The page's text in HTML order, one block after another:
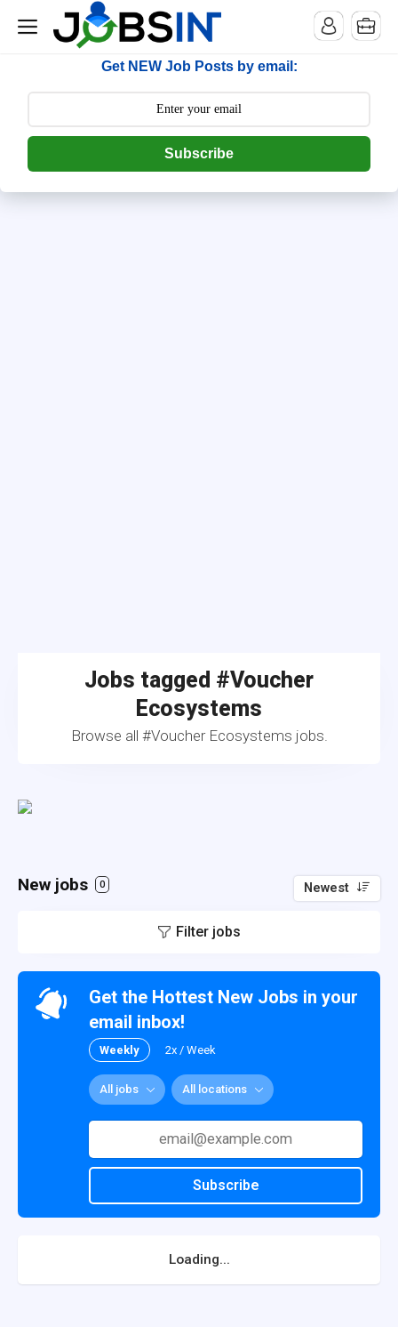
--> [begin] follow.it code -->
Get NEW Job Posts by email:
Subscribe
Jobs tagged #Voucher
Ecosystems
Browse all #Voucher Ecosystems jobs.
New jobs 0 Newest
Filter jobs
Get the Hottest New Jobs in your
email inbox!
Weekly 2x / Week
All jobs All locations
Subscribe
Loading...